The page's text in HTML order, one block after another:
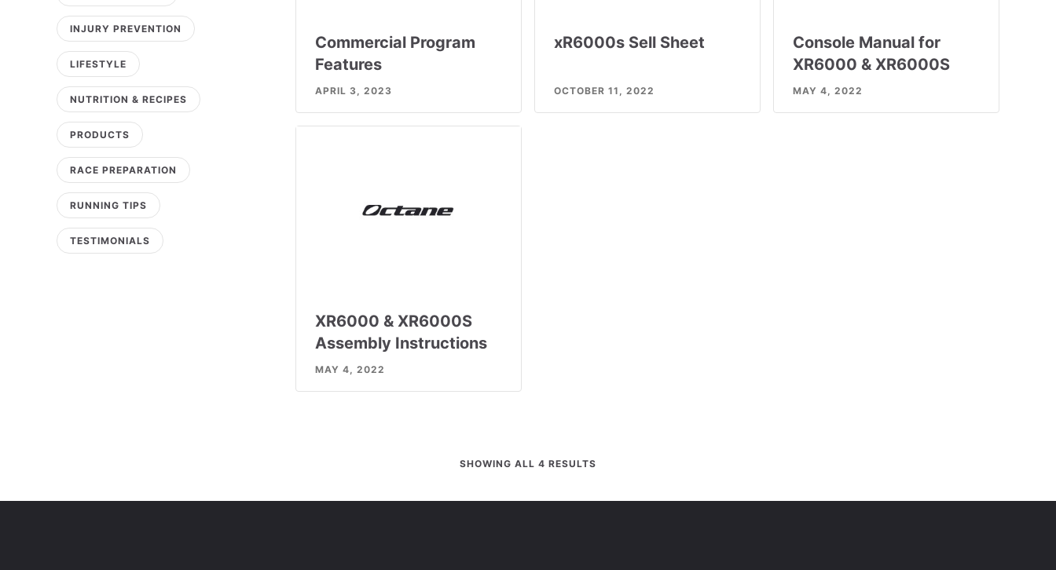
INJURY PREVENTION
LIFESTYLE
NUTRITION & RECIPES
PRODUCTS
RACE PREPARATION
RUNNING TIPS
TESTIMONIALS
Commercial Program
Features
APRIL 3, 2023
xR6000s Sell Sheet
OCTOBER 11, 2022
Console Manual for
XR6000 & XR6000S
MAY 4, 2022
XR6000 & XR6000S
Assembly Instructions
MAY 4, 2022
SHOWING ALL 4 RESULTS